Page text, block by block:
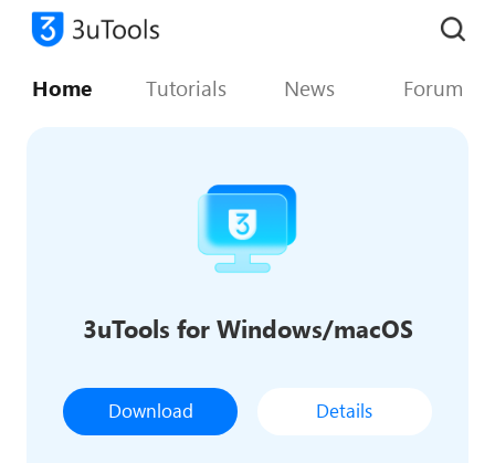
Home Tutorials News Forum
3uTools for Windows/macOS
Download Details